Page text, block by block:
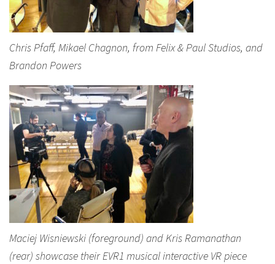
Chris Pfaff, Mikael Chagnon, from Felix & Paul Studios, and
Brandon Powers
Maciej Wisniewski (foreground) and Kris Ramanathan
(rear) showcase their EVR1 musical interactive VR piece